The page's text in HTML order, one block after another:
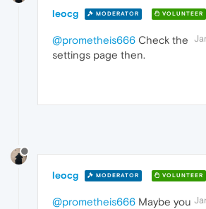
leocg MODERATOR VOLUNTEER
@prometheis666 Check the
settings page then.
leocg MODERATOR VOLUNTEER
@prometheis666 Maybe you